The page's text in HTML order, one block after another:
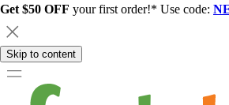
Get $50 OFF your first order!* Use code:
Skip to content